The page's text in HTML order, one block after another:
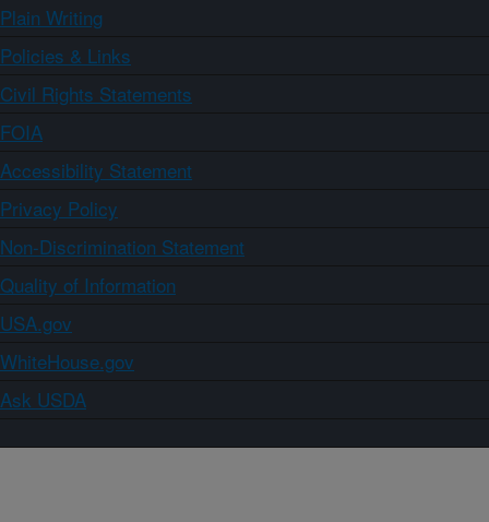
Plain Writing
Policies & Links
Civil Rights Statements
FOIA
Accessibility Statement
Privacy Policy
Non-Discrimination Statement
Quality of Information
USA.gov
WhiteHouse.gov
Ask USDA